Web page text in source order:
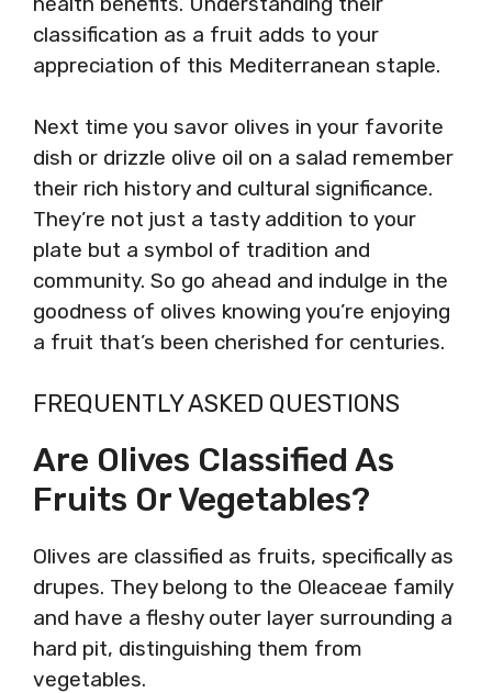
classification as a fruit adds to your
appreciation of this Mediterranean staple.
Next time you savor olives in your favorite
dish or drizzle olive oil on a salad remember
their rich history and cultural significance.
They’re not just a tasty addition to your
plate but a symbol of tradition and
community. So go ahead and indulge in the
goodness of olives knowing you’re enjoying
a fruit that’s been cherished for centuries.
FREQUENTLY ASKED QUESTIONS
Are Olives Classified As
Fruits Or Vegetables?
Olives are classified as fruits, specifically as
drupes. They belong to the Oleaceae family
and have a fleshy outer layer surrounding a
hard pit, distinguishing them from
vegetables.